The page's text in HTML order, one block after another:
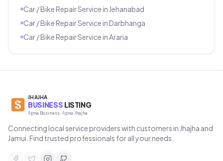
Car / Bike Repair Service in Jehanabad
Car / Bike Repair Service in Darbhanga
Car / Bike Repair Service inAraria
JHAJHA
BUSINESS LISTING
Apna Business, Apna Jhajha
Connecting local service providers with customers in Jhajha and
Jamui. Find trusted professionals for all your needs.